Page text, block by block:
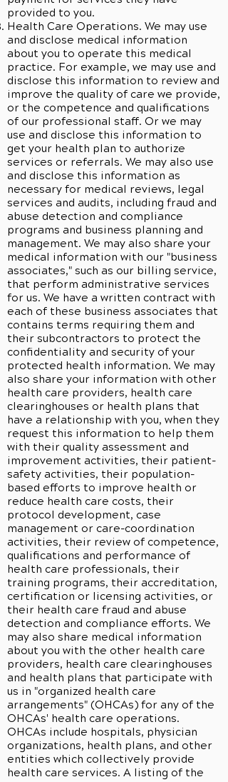
provided to you.
Health Care Operations. We may use
and disclose medical information
about you to operate this medical
practice. For example, we may use and
disclose this information to review and
improve the quality of care we provide,
or the competence and qualifications
of our professional staff. Or we may
use and disclose this information to
get your health plan to authorize
services or referrals. We may also use
and disclose this information as
necessary for medical reviews, legal
services and audits, including fraud and
abuse detection and compliance
programs and business planning and
management. We may also share your
medical information with our "business
associates," such as our billing service,
that perform administrative services
for us. We have a written contract with
each of these business associates that
contains terms requiring them and
their subcontractors to protect the
confidentiality and security of your
protected health information. We may
also share your information with other
health care providers, health care
clearinghouses or health plans that
have a relationship with you, when they
request this information to help them
with their quality assessment and
improvement activities, their patient-
safety activities, their population-
based efforts to improve health or
reduce health care costs, their
protocol development, case
management or care-coordination
activities, their review of competence,
qualifications and performance of
health care professionals, their
training programs, their accreditation,
certification or licensing activities, or
their health care fraud and abuse
detection and compliance efforts. We
may also share medical information
about you with the other health care
providers, health care clearinghouses
and health plans that participate with
us in "organized health care
arrangements" (OHCAs) for any of the
OHCAs' health care operations.
OHCAs include hospitals, physician
organizations, health plans, and other
entities which collectively provide
health care services. A listing of the